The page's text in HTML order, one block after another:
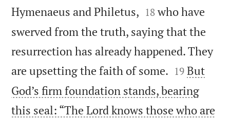
Hymenaeus and Philetus, 

18 who have
swerved from the truth, saying that the
resurrection has already happened. They
are upsetting the faith of some. 

19 But
God’s firm foundation stands, bearing
this seal: “The Lord knows those who are